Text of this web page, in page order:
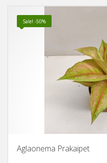
Sale! -50%
Aglaonema Prakaipet